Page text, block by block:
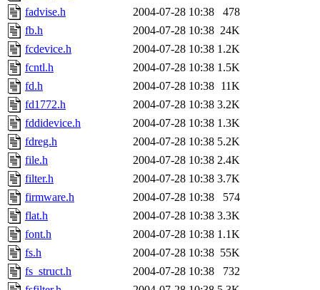
fadvise.h
2004-07-28 10:38
478
fb.h
2004-07-28 10:38 24K
fcdevice.h
2004-07-28 10:38 1.2K
fcntl.h
2004-07-28 10:38 1.5K
fd.h
2004-07-28 10:38 11K
fd1772.h
2004-07-28 10:38 3.2K
fddidevice.h
2004-07-28 10:38 1.3K
fdreg.h
2004-07-28 10:38 5.2K
file.h
2004-07-28 10:38 2.4K
filter.h
2004-07-28 10:38 3.7K
firmware.h
2004-07-28 10:38
574
flat.h
2004-07-28 10:38 3.3K
font.h
2004-07-28 10:38 1.1K
fs.h
2004-07-28 10:38 55K
fs_struct.h
2004-07-28 10:38
732